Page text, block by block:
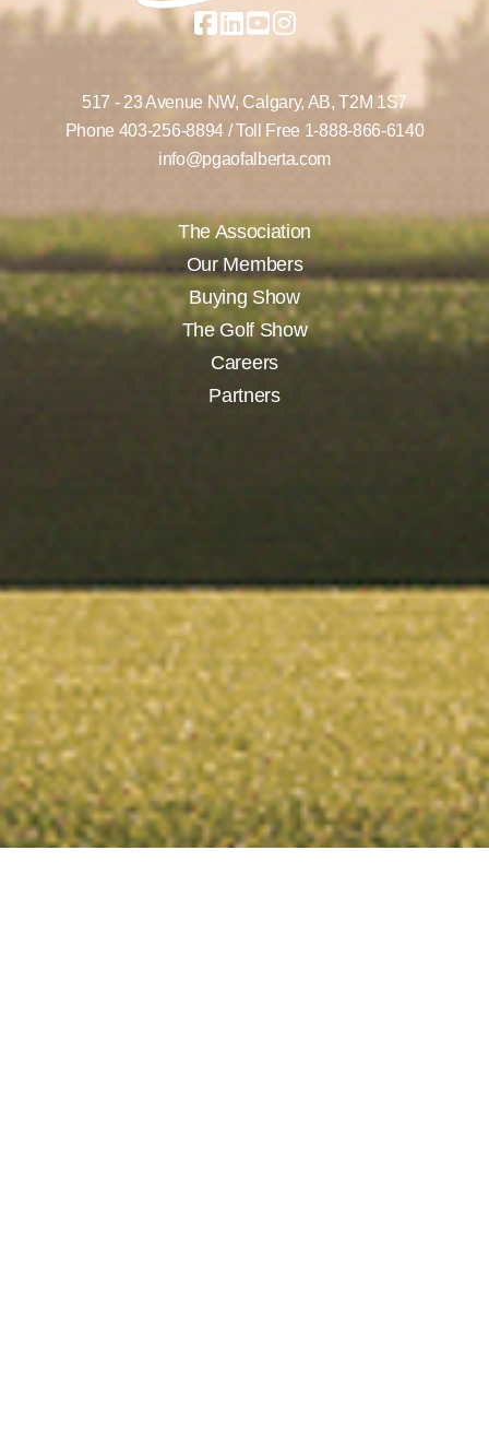
517 - 23 Avenue NW, Calgary, AB, T2M 1S7
Phone 403-256-8894/ Toll Free 1-888-866-6140
info@pgaofalberta.com
The Association
Our Members
Buying Show
The Golf Show
Careers
Partners